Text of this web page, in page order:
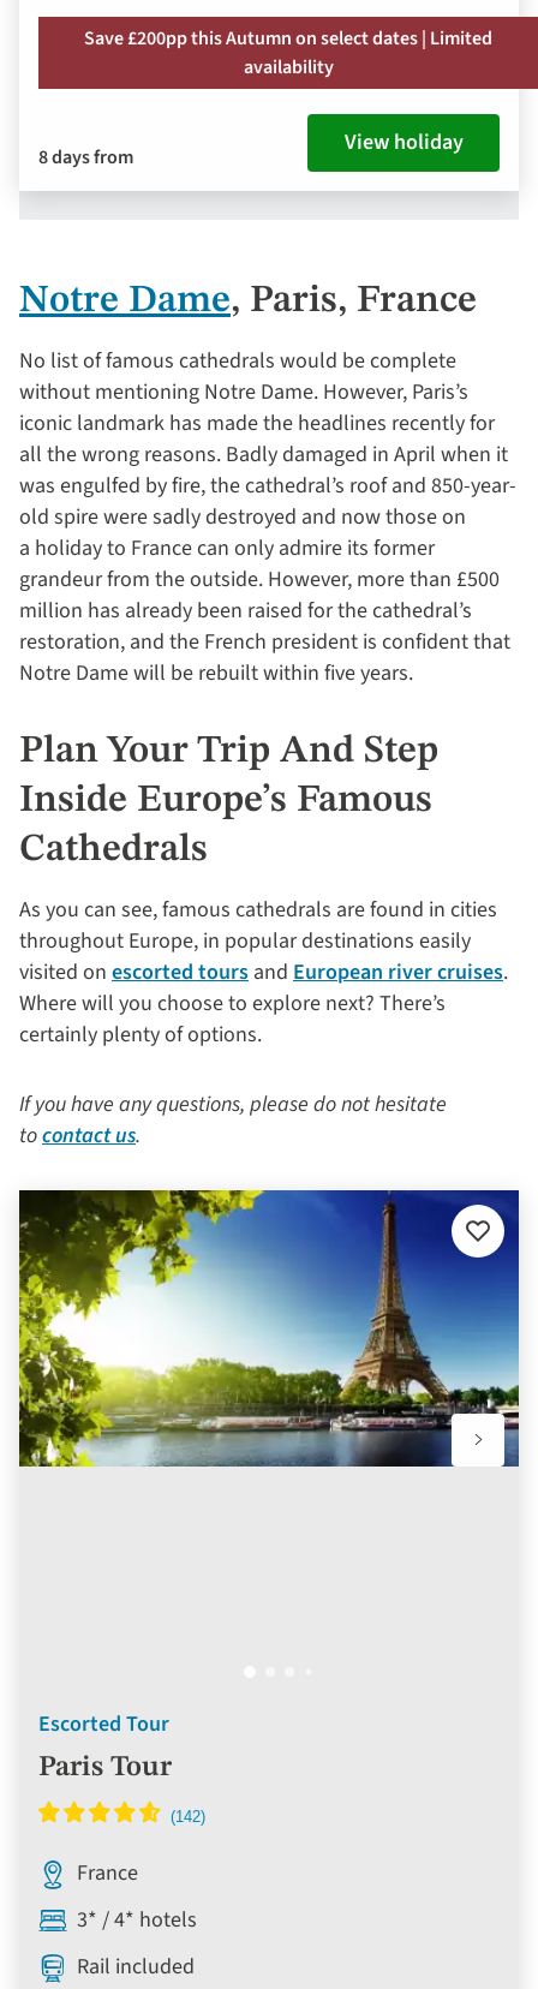
Save £200pp this Autumn on select dates | Limited
availability
8 days from View holiday
Notre Dame, Paris, France
No list of famous cathedrals would be complete
without mentioning Notre Dame. However, Paris’s
iconic landmark has made the headlines recently for
all the wrong reasons. Badly damaged in April when it
was engulfed by fire, the cathedral’s roof and 850-year-
old spire were sadly destroyed and now those on
a holiday to France can only admire its former
grandeur from the outside. However, more than £500
million has already been raised for the cathedral’s
restoration, and the French president is confident that
Notre Dame will be rebuilt within five years.
Plan Your Trip And Step
Inside Europe’s Famous
Cathedrals
As you can see, famous cathedrals are found in cities
throughout Europe, in popular destinations easily
visited on escorted tours and European river cruises.
Where will you choose to explore next? There’s
certainly plenty of options.
If you have any questions, please do not hesitate
tocontact us.
Escorted Tour
Paris Tour
Add
to
France
3* / 4* hotels
Rail included